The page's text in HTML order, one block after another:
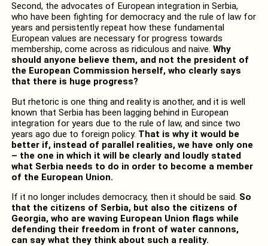
Second, the advocates of European integration in Serbia,
who have been fighting for democracy and the rule of law for
years and persistently repeat how these fundamental
European values ​​are necessary for progress towards
membership, come across as ridiculous and naive. Why
should anyone believe them, and not the president of
the European Commission herself, who clearly says
that there is huge progress?
But rhetoric is one thing and reality is another, and it is well
known that Serbia has been lagging behind in European
integration for years due to the rule of law, and since two
years ago due to foreign policy. That is why it would be
better if, instead of parallel realities, we have only one
– the one in which it will be clearly and loudly stated
what Serbia needs to do in order to become a member
of the European Union.
If it no longer includes democracy, then it should be said. So
that the citizens of Serbia, but also the citizens of
Georgia, who are waving European Union flags while
defending their freedom in front of water cannons,
can say what they think about such a reality.